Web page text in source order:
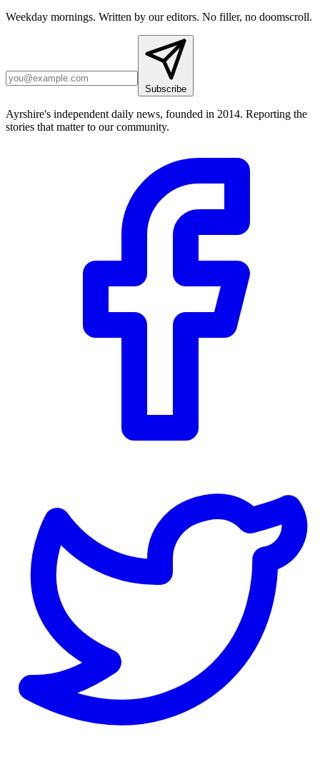
Weekday mornings. Written by our editors. No filler, no doomscroll.
Subscribe
Ayrshire's independent daily news, founded in 2014. Reporting the
stories that matter to our community.